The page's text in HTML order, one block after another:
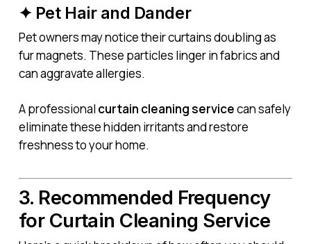
✦ Pet Hair and Dander
Pet owners may notice their curtains doubling as
fur magnets. These particles linger in fabrics and
can aggravate allergies.
A professional curtain cleaning servicecan safely
eliminate these hidden irritants and restore
freshness to your home.
3. Recommended Frequency
for Curtain Cleaning Service